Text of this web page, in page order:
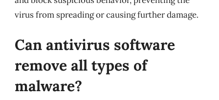
virus from spreading or causing further damage.
Can antivirus software
remove all types of
malware?